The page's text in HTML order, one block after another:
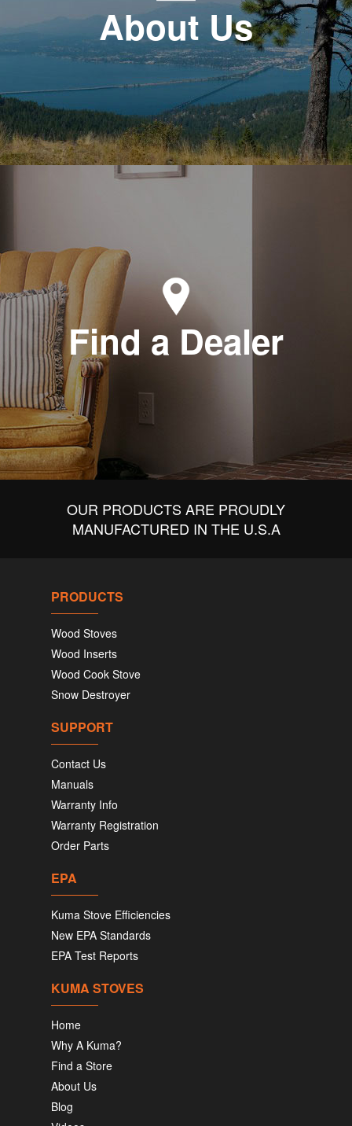
About Us
Find a Dealer
OUR PRODUCTS ARE PROUDLY
MANUFACTURED IN THE U.S.A
PRODUCTS
Wood Stoves
Wood Inserts
Wood Cook Stove
Snow Destroyer
SUPPORT
Contact Us
Manuals
Warranty Info
Warranty Registration
Order Parts
EPA
Kuma Stove Efficiencies
New EPA Standards
EPA Test Reports
KUMA STOVES
Home
Why A Kuma?
Find a Store
About Us
Blog